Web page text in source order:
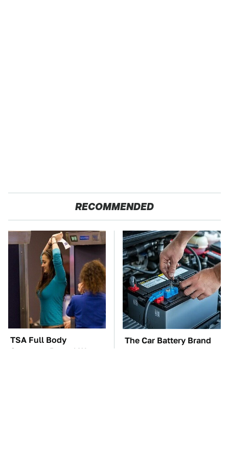
RECOMMENDED
TSA Full Body
Scanners Reveal Way
The Car Battery Brand